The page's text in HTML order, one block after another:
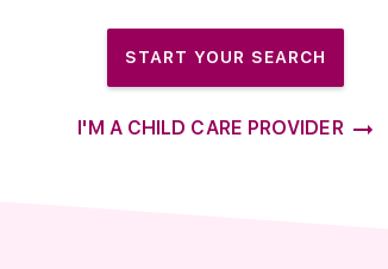
START YOUR SEARCH
I'M A CHILD CARE PROVIDER